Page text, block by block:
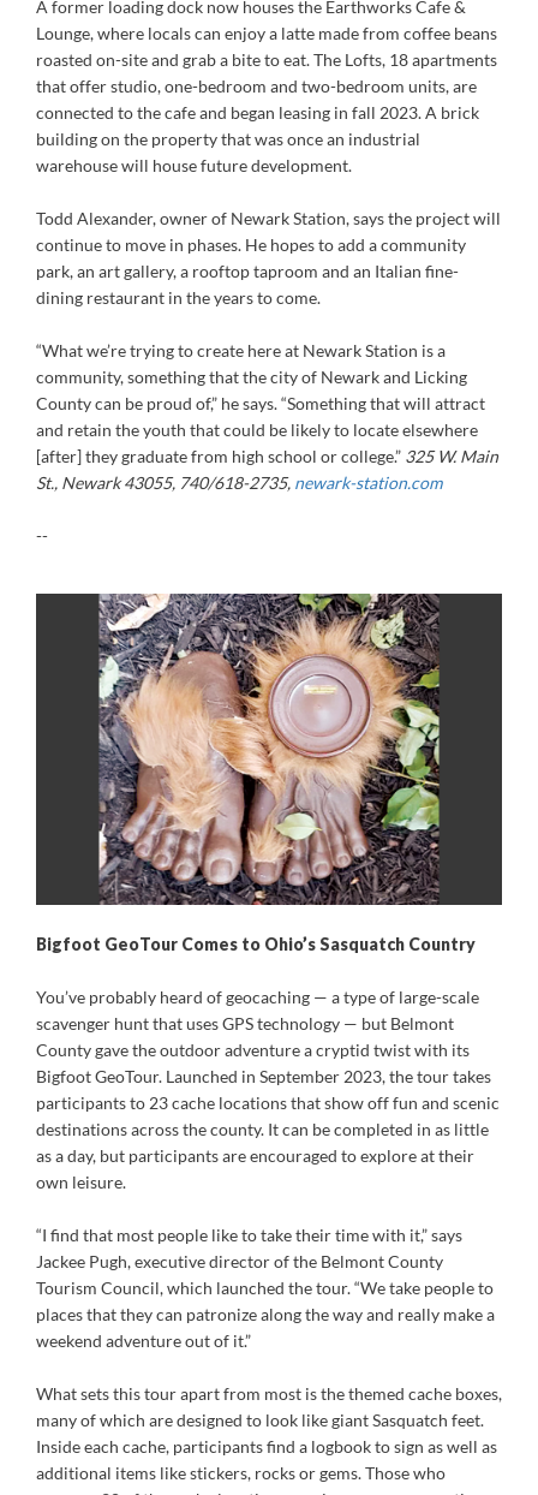
A former loading dock now houses the Earthworks Cafe &
Lounge, where locals can enjoy a latte made from coffee beans
roasted on-site and grab a bite to eat. The Lofts, 18 apartments
that offer studio, one-bedroom and two-bedroom units, are
connected to the cafe and began leasing in fall 2023. A brick
building on the property that was once an industrial
warehouse will house future development.
Todd Alexander, owner of Newark Station, says the project will
continue to move in phases. He hopes to add a community
park, an art gallery, a rooftop taproom and an Italian fine-
dining restaurant in the years to come.
“What we’re trying to create here at Newark Station is a
community, something that the city of Newark and Licking
County can be proud of,” he says. “Something that will attract
and retain the youth that could be likely to locate elsewhere
[after] they graduate from high school or college.” 325 W. Main
St., Newark 43055, 740/618-2735, newark-station.com
--
Bigfoot GeoTour Comes to Ohio’s Sasquatch Country
You’ve probably heard of geocaching — a type of large-scale
scavenger hunt that uses GPS technology — but Belmont
County gave the outdoor adventure a cryptid twist with its
Bigfoot GeoTour. Launched in September 2023, the tour takes
participants to 23 cache locations that show off fun and scenic
destinations across the county. It can be completed in as little
as a day, but participants are encouraged to explore at their
own leisure.
“I find that most people like to take their time with it,” says
Jackee Pugh, executive director of the Belmont County
Tourism Council, which launched the tour. “We take people to
places that they can patronize along the way and really make a
weekend adventure out of it.”
What sets this tour apart from most is the themed cache boxes,
many of which are designed to look like giant Sasquatch feet.
Inside each cache, participants find a logbook to sign as well as
additional items like stickers, rocks or gems. Those who